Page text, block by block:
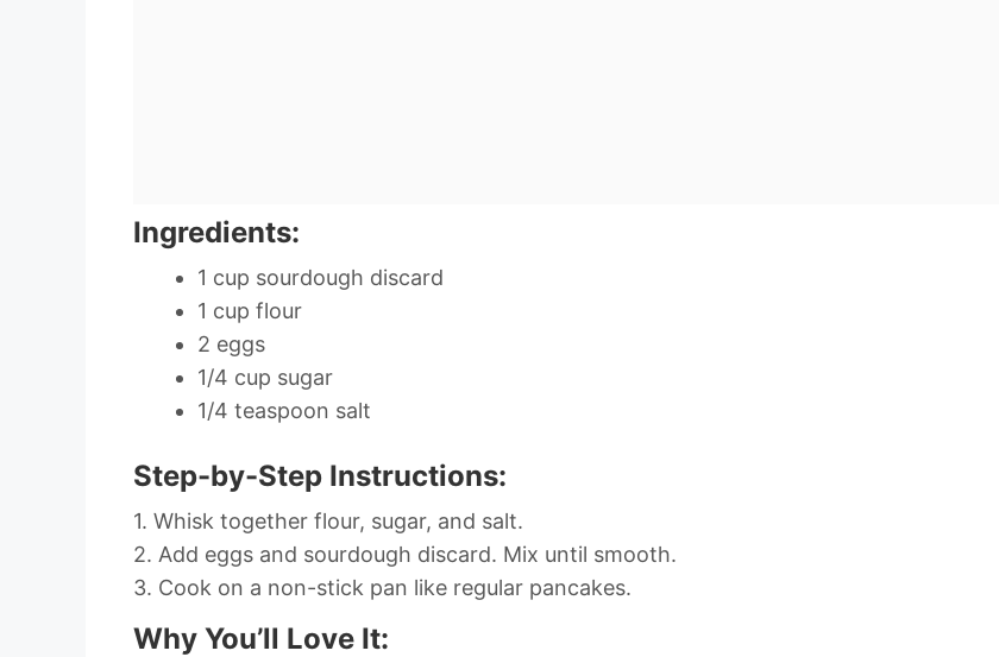
Ingredients:
1 cup sourdough discard
1 cup flour
2 eggs
1/4 cup sugar
1/4 teaspoon salt
Step-by-Step Instructions:
1. Whisk together flour, sugar, and salt.
2. Add eggs and sourdough discard. Mix until smooth.
3. Cook on a non-stick pan like regular pancakes.
Why You’ll Love It: